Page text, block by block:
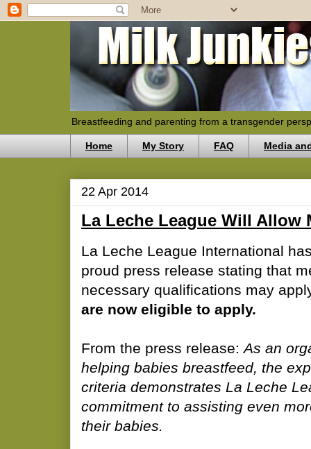
Breastfeeding and parenting from a transgender
Home My Story FAQ Media
22 Apr 2014
La Leche League Will Allow
La Leche League International
proud press release stating that
necessary qualifications may
are now eligible to apply.
From the press release:As an
helping babies breastfeed, the
criteria demonstrates La Leche
commitment to assisting even
their babies.